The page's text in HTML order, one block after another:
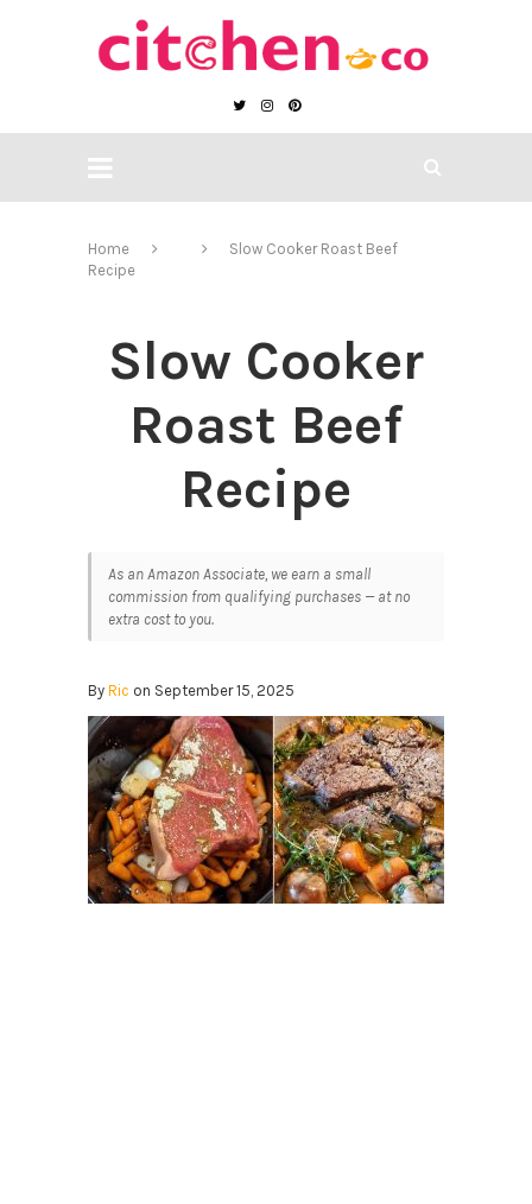
Home
Slow Cooker Roast Beef
Recipe
Slow Cooker
Roast Beef
Recipe
As an Amazon Associate, we earn a small
commission from qualifying purchases — at no
extra cost to you.
By Ric on September 15, 2025